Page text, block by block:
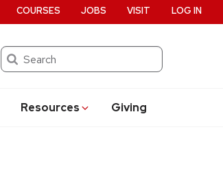
Search
Resources Giving
COURSES JOBS VISIT LOG IN